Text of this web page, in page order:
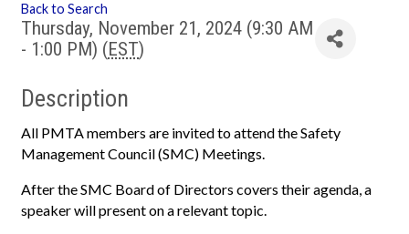
Back to Search
Thursday, November 21, 2024 (9:30 AM
- 1:00 PM) (EST)
Description
All PMTA members are invited to attend the Safety
Management Council (SMC) Meetings.
After the SMC Board of Directors covers their agenda, a
speaker will present on a relevant topic.